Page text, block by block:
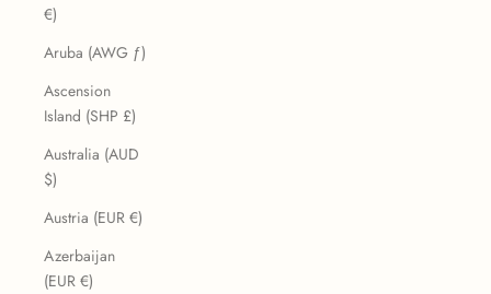
€)
Aruba (AWG ƒ)
Ascension
Island (SHP £)
Australia (AUD
$)
Austria (EUR €)
Azerbaijan
(EUR €)